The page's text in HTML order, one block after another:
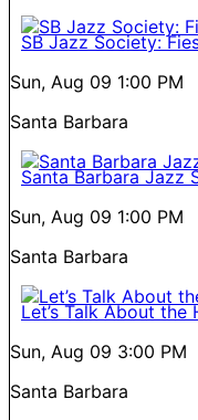
SB Jazz Society:
Sun, Aug 09 1:00 PM
Santa Barbara
Santa Barbara Jazz
Sun, Aug 09 1:00 PM
Santa Barbara
Let’s Talk About the
Sun, Aug 09 3:00 PM
Santa Barbara